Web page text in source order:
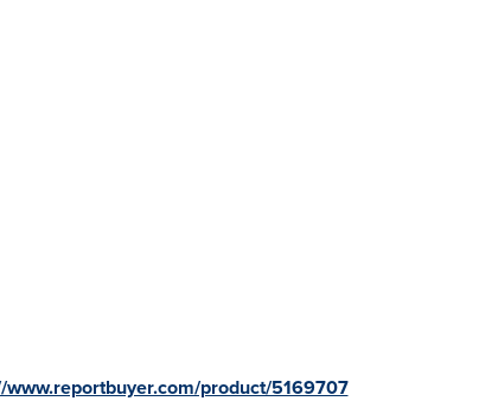
www.reportbuyer.com/product/5169707